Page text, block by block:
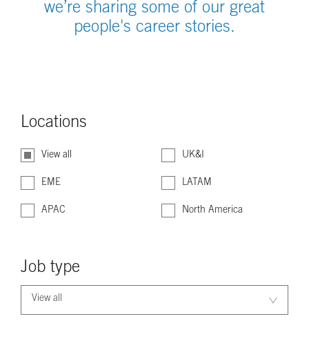
we’re sharing some of our great
people's career stories.
Locations
View all
EME
APAC
UK&I
LATAM
North America
Job type
View all